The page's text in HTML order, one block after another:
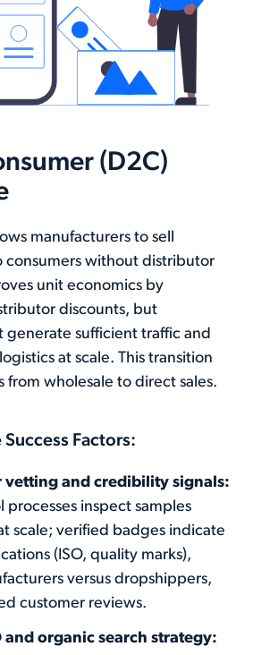
(D2C)
manufacturers to sell
without distributor
unit economics by
discounts, but
generate sufficient traffic and
at scale. This transition
from wholesale to direct sales.
Factors:
vetting and credibility signals:
processes inspect samples
scale; verified badges indicate
(ISO, quality marks),
versus dropshippers,
customer reviews.
and organic search strategy: